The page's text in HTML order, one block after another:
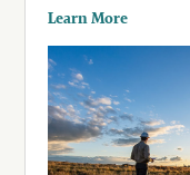
Learn More